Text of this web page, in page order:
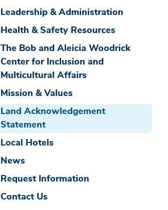
Leadership & Administration
Health & Safety Resources
The Bob and Aleicia Woodrick
Center for Inclusion and
Multicultural Affairs
Mission & Values
Land Acknowledgement
Statement
Local Hotels
News
Request Information
Contact Us